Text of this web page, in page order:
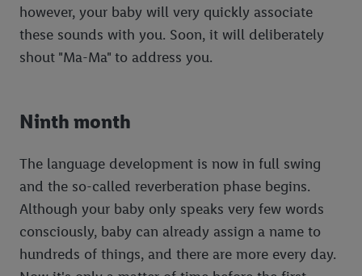
however, your baby will very quickly associate
these sounds with you. Soon, it will deliberately
shout "Ma-Ma" to address you.
Ninth month
The language development is now in full swing
and the so-called reverberation phase begins.
Although your baby only speaks very few words
consciously, baby can already assign a name to
hundreds of things, and there are more every day.